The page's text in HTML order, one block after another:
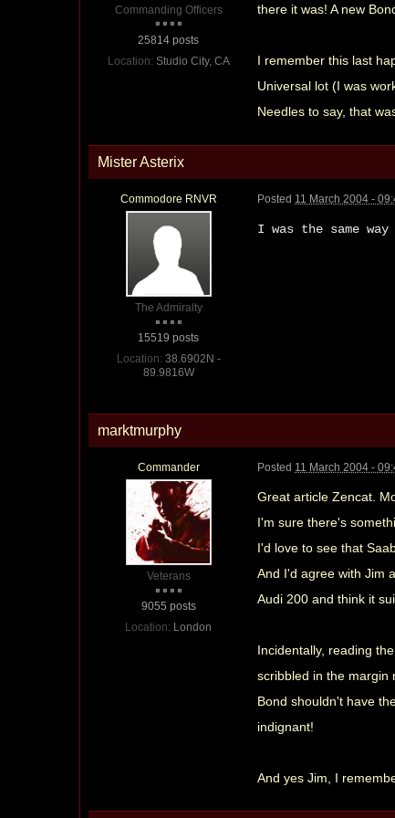
Commanding Officers
25814 posts
Location: Studio City, CA
there it was! A new
I remember this last
Universal lot (I was
Needles to say, that
Mister Asterix
Commodore RNVR
The Admiralty
15519 posts
Location: 38.6902N -
89.9816W
Posted 11 March 2004 -
I was the same
marktmurphy
Commander
Veterans
9055 posts
Location: London
Posted 11 March 2004 -
Great article Zencat.
I'm sure there's
I'd love to see that
And I'd agree with Jim
Audi 200 and think it
Incidentally, reading
scribbled in the margin
Bond shouldn't have
indignant!
And yes Jim, I